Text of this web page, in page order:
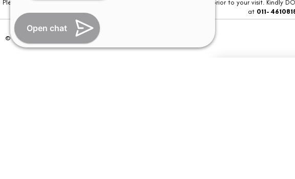
Please note that we DO NOT ask or request for ANY online payment prior to your visit. Kindly
at 011-
© Copyright 2026 | All Rights Reserved –
Open chat